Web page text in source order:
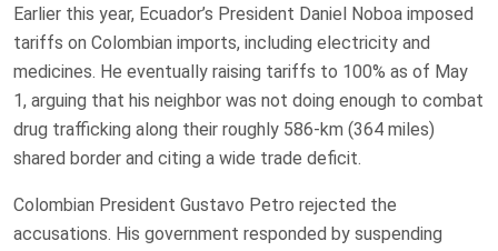
Earlier this year, Ecuador’s President Daniel Noboa imposed
tariffs on Colombian ​imports, including ​electricity and
medicines. ​He eventually raising tariffs ‌to 100% as of May
1, arguing that his neighbor was not doing enough to combat
drug trafficking along their roughly 586-km (364 miles)
shared border and citing a wide trade deficit.
Colombian President ‌Gustavo Petro rejected the
accusations. ​His government responded by suspending ​